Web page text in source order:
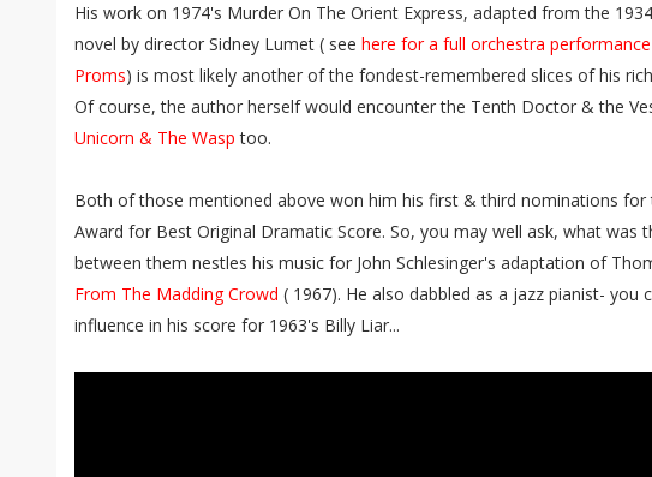
His work on 1974's Murder On The Orient Express, adapted from the
novel by director Sidney Lumet ( see here for a full orchestra
Proms) is most likely another of the fondest-remembered slices of his
Of course, the author herself would encounter the Tenth Doctor & the
Unicorn & The Wasp too.
Both of those mentioned above won him his first & third nominations for
Award for Best Original Dramatic Score. So, you may well ask, what was
between them nestles his music for John Schlesinger's adaptation of
From The Madding Crowd ( 1967). He also dabbled as a jazz pianist- you
influence in his score for 1963's Billy Liar...